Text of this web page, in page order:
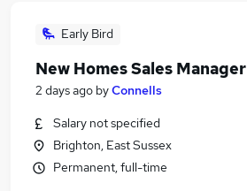
Early Bird
New Homes Sales Manager
2 days ago byConnells
Salary not specified
Brighton, East Sussex
Permanent, full-time